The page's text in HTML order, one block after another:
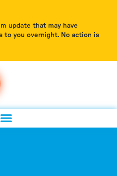
update that may have
to you overnight. No action is